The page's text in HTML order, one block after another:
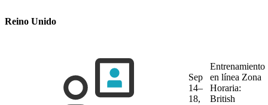
Reino Unido
Sep
14–
18,
Entrenamiento
en línea Zona
Horaria:
British